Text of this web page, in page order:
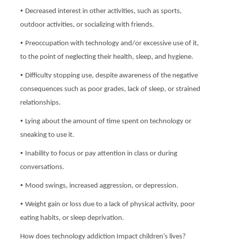
• Decreased interest in other activities, such as sports,
outdoor activities, or socializing with friends.
• Preoccupation with technology and/or excessive use of it,
to the point of neglecting their health, sleep, and hygiene.
• Difficulty stopping use, despite awareness of the negative
consequences such as poor grades, lack of sleep, or strained
relationships.
• Lying about the amount of time spent on technology or
sneaking to use it.
• Inability to focus or pay attention in class or during
conversations.
• Mood swings, increased aggression, or depression.
•Weight gain or loss due to a lack of physical activity, poor
eating habits, or sleep deprivation.
How does technology addiction Impact children’s lives?